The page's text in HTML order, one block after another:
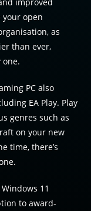
your open
as
than ever,
one.
PC also
EA Play. Play
genres such as
on your new
time, there’s
11
to award-